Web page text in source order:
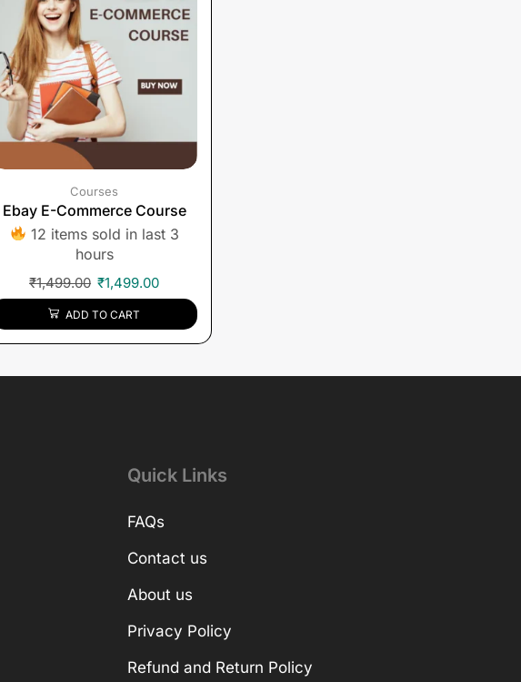
Courses
Ebay E-Commerce Course
12 items sold in last 3
hours
₹1,499.00 ₹1,499.00
ADD TO CART
Quick Links
FAQs
Contact us
About us
Privacy Policy
Refund and Return Policy